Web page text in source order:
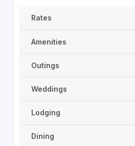
Rates
Amenities
Outings
Weddings
Lodging
Dining